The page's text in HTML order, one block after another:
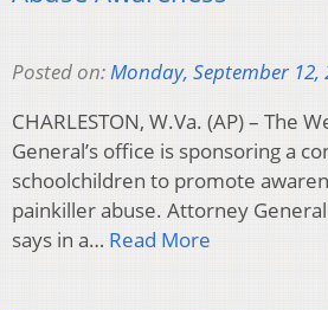
Posted on:Monday, September 12,
CHARLESTON, W.Va. (AP) – The
General’s office is sponsoring a
schoolchildren to promote
painkiller abuse. Attorney
says in a… Read More